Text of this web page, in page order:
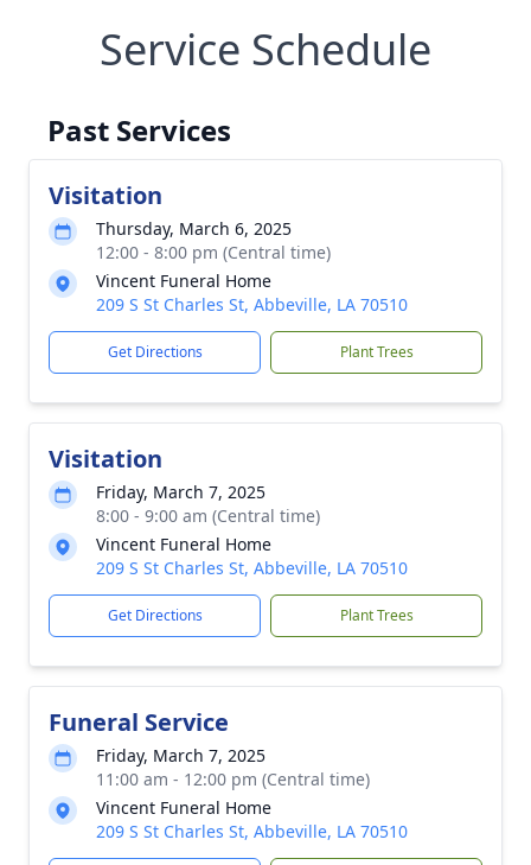
Service Schedule
Past Services
Visitation
Thursday, March 6, 2025
12:00 - 8:00 pm (Central time)
Vincent Funeral Home
209 S St Charles St, Abbeville, LA 70510
Get Directions Plant Trees
Visitation
Friday, March 7, 2025
8:00 - 9:00 am (Central time)
Vincent Funeral Home
209 S St Charles St, Abbeville, LA 70510
Get Directions Plant Trees
Funeral Service
Friday, March 7, 2025
11:00 am - 12:00 pm (Central time)
Vincent Funeral Home
209 S St Charles St, Abbeville, LA 70510